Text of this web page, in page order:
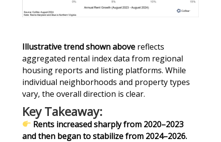
Illustrative trend shown above reflects
aggregated rental index data from regional
housing reports and listing platforms. While
individual neighborhoods and property types
vary, the overall direction is clear.
Key Takeaway:
Rents increased sharply from 2020–2023
and then began to stabilize from 2024–2026.